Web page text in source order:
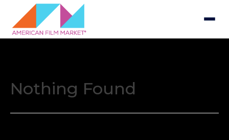
Nothing Found